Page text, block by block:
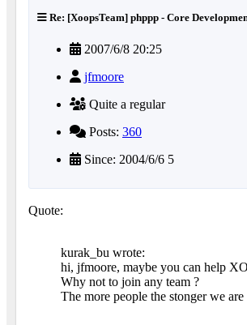
Re: [XoopsTeam] phppp - Core
2007/6/8 20:25
jfmoore
Quite a regular
Posts: 360
Since: 2004/6/6 5
Quote:
kurak_bu wrote:
hi, jfmoore, maybe you can help
Why not to join any team ?
The more people the stonger we are